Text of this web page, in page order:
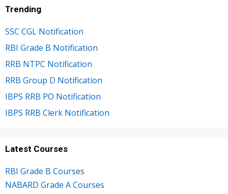
Trending
SSC CGL Notification
RBI Grade B Notification
RRB NTPC Notification
RRB Group D Notification
IBPS RRB PO Notification
IBPS RRB Clerk Notification
Latest Courses
RBI Grade B Courses
NABARD Grade A Courses